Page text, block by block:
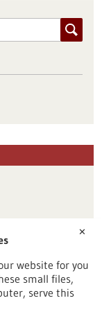
Reset
✕
website for you
small files,
serve this